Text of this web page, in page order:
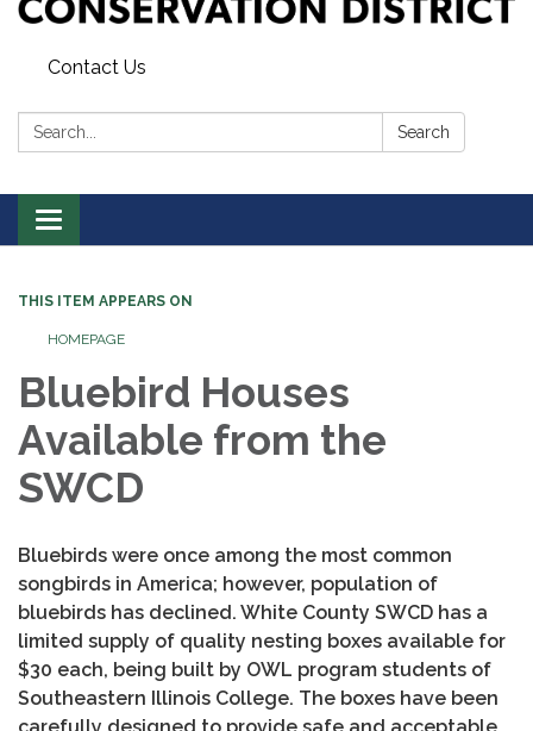
Contact Us
Search: Search
Toggle
navigation
THIS ITEM APPEARS ON
HOMEPAGE
Bluebird Houses
Available from the
SWCD
Bluebirds were once among the most common
songbirds in America; however, population of
bluebirds has declined. White County SWCD has a
limited supply of quality nesting boxes available for
$30 each, being built by OWL program students of
Southeastern Illinois College. The boxes have been